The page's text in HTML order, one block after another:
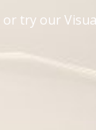
or try our